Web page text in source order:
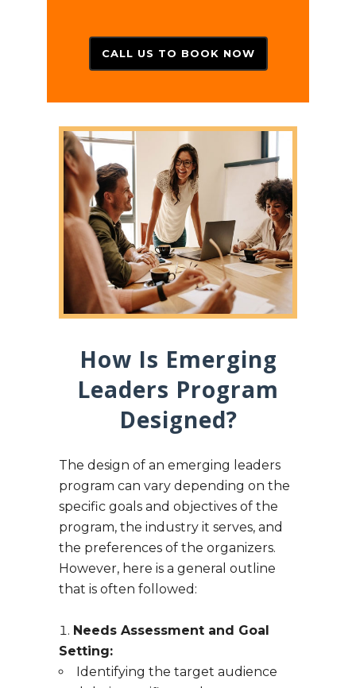
CALL US TO BOOK NOW
How Is Emerging
Leaders Program
Designed?
The design of an emerging leaders
program can vary depending on the
specific goals and objectives of the
program, the industry it serves, and
the preferences of the organizers.
However, here is a general outline
that is often followed:
Needs Assessment and Goal
Setting:
Identifying the target audience